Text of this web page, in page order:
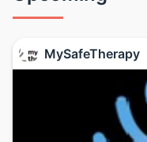
MySafeTherapy